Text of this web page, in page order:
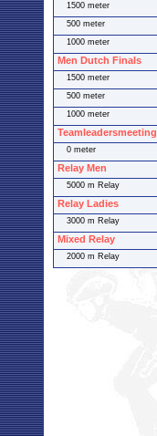
1500 meter
500 meter
1000 meter
Men Dutch Finals
1500 meter
500 meter
1000 meter
Teamleadersmeeting
0 meter
Relay Men
5000 m Relay
Relay Ladies
3000 m Relay
Mixed Relay
2000 m Relay